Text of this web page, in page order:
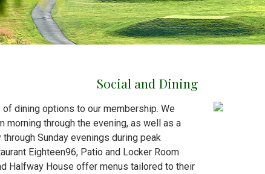
Social and Dining
dining options to our membership. We
morning through the evening, as well as a
Sunday evenings during peak
Eighteen96, Patio and Locker Room
Halfway House offer menus tailored to their